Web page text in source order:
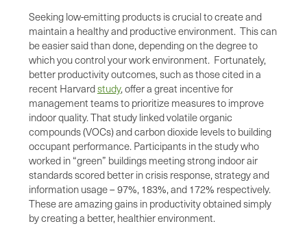
Seeking low-emitting products is crucial to create and
maintain a healthy and productive environment. This can
be easier said than done, depending on the degree to
which you control your work environment. Fortunately,
better productivity outcomes, such as those cited in a
recent Harvardstudy, offer a great incentive for
management teams to prioritize measures to improve
indoor quality. That study linked volatile organic
compounds (VOCs) and carbon dioxide levels to building
occupant performance. Participants in the study who
worked in “green” buildings meeting strong indoor air
standards scored better in crisis response, strategy and
information usage – 97%, 183%, and 172% respectively.
These are amazing gains in productivity obtained simply
by creating a better, healthier environment.